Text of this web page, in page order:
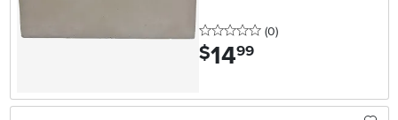
0 stars
(0reviews
)
$14.99